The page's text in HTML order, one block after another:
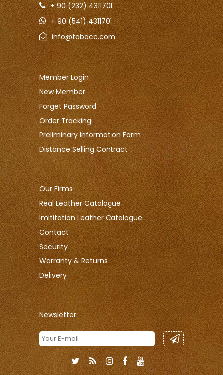
+ 90 (232) 4311701
+ 90 (541) 4311701
info@tabacc.com
Member Login
New Member
Forget Password
Order Tracking
Preliminary Information Form
Distance Selling Contract
Our Firms
Real Leather Catalogue
Imititation Leather Catalogue
Contact
Security
Warranty & Returns
Delivery
Newsletter